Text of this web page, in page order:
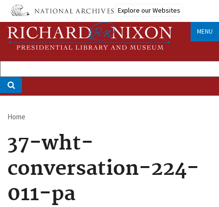
Skip
main
content
Explore our Websites
MENU
Breadcrumb
Home
37-wht-
conversation-224-
011-pa